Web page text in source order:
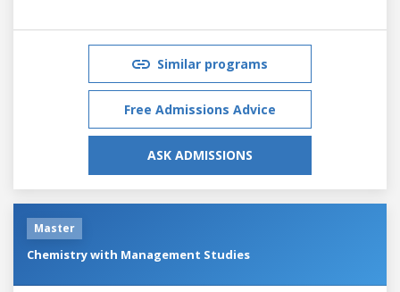
Similar programs
Free Admissions Advice
ASK ADMISSIONS
Master
Chemistry with Management Studies